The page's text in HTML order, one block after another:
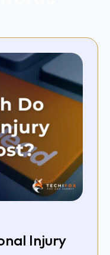
Injury